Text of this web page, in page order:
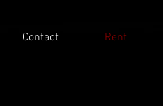
Contact Rent